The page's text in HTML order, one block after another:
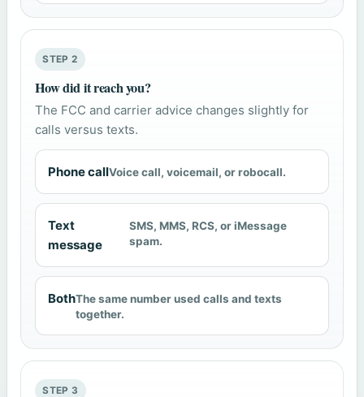
STEP 2
How did it reach you?
The FCC and carrier advice changes slightly for
calls versus texts.
Phone callVoice call, voicemail, or robocall.
Text
message
SMS, MMS, RCS, or iMessage
spam.
BothThe same number used calls and texts
together.
STEP 3